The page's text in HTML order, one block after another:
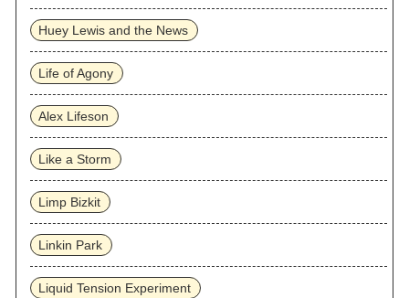
Huey Lewis and the News
Life of Agony
Alex Lifeson
Like a Storm
Limp Bizkit
Linkin Park
Liquid Tension Experiment